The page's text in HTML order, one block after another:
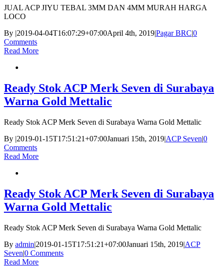
JUAL ACP JIYU TEBAL 3MM DAN 4MM MURAH HARGA
LOCO
By |2019-04-04T16:07:29+07:00April 4th, 2019|Pagar BRC|0
Comments
Read More
Ready Stok ACP Merk Seven di Surabaya
Warna Gold Mettalic
Ready Stok ACP Merk Seven di Surabaya Warna Gold Mettalic
By |2019-01-15T17:51:21+07:00Januari 15th, 2019|ACP Seven|0
Comments
Read More
Ready Stok ACP Merk Seven di Surabaya
Warna Gold Mettalic
Ready Stok ACP Merk Seven di Surabaya Warna Gold Mettalic
By admin|2019-01-15T17:51:21+07:00Januari 15th, 2019|ACP
Seven|0 Comments
Read More